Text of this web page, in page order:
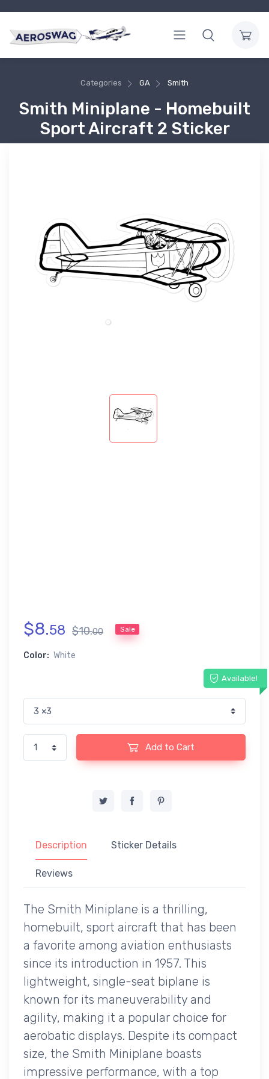
Categories GA Smith
Smith Miniplane - Homebuilt
Sport Aircraft 2 Sticker
$8.58 $10.00 Sale
Color: White
Available!
Add to Cart
Description Sticker Details
Reviews
The Smith Miniplane is a thrilling,
homebuilt, sport aircraft that has been
a favorite among aviation enthusiasts
since its introduction in 1957. This
lightweight, single-seat biplane is
known for its maneuverability and
agility, making it a popular choice for
aerobatic displays. Despite its compact
size, the Smith Miniplane boasts
impressive performance, with a top